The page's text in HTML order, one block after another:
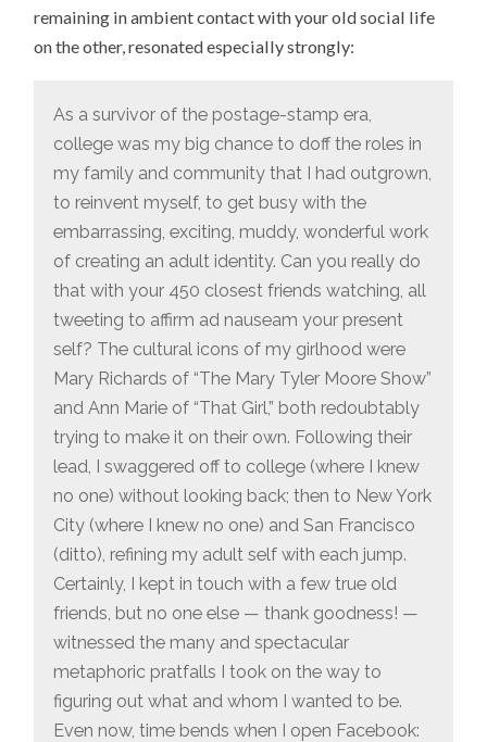
remaining in ambient contact with your old social life
on the other, resonated especially strongly:
As a survivor of the postage-stamp era,
college was my big chance to doff the roles in
my family and community that I had outgrown,
to reinvent myself, to get busy with the
embarrassing, exciting, muddy, wonderful work
of creating an adult identity. Can you really do
that with your 450 closest friends watching, all
tweeting to affirm ad nauseam your present
self? The cultural icons of my girlhood were
Mary Richards of “The Mary Tyler Moore Show”
and Ann Marie of “That Girl,” both redoubtably
trying to make it on their own. Following their
lead, I swaggered off to college (where I knew
no one) without looking back; then to New York
City (where I knew no one) and San Francisco
(ditto), refining my adult self with each jump.
Certainly, I kept in touch with a few true old
friends, but no one else — thank goodness! —
witnessed the many and spectacular
metaphoric pratfalls I took on the way to
figuring out what and whom I wanted to be.
Even now, time bends when I open Facebook: